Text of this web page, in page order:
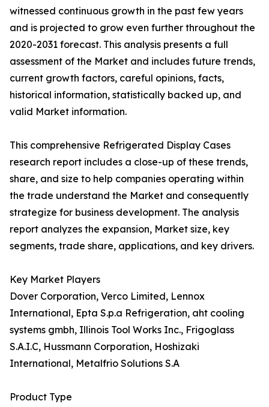
witnessed continuous growth in the past few years
and is projected to grow even further throughout the
2020-2031 forecast. This analysis presents a full
assessment of the Market and includes future trends,
current growth factors, careful opinions, facts,
historical information, statistically backed up, and
valid Market information.
This comprehensive Refrigerated Display Cases
research report includes a close-up of these trends,
share, and size to help companies operating within
the trade understand the Market and consequently
strategize for business development. The analysis
report analyzes the expansion, Market size, key
segments, trade share, applications, and key drivers.
Key Market Players
Dover Corporation, Verco Limited, Lennox
International, Epta S.p.a Refrigeration, aht cooling
systems gmbh, Illinois Tool Works Inc., Frigoglass
S.A.I.C, Hussmann Corporation, Hoshizaki
International, Metalfrio Solutions S.A
Product Type